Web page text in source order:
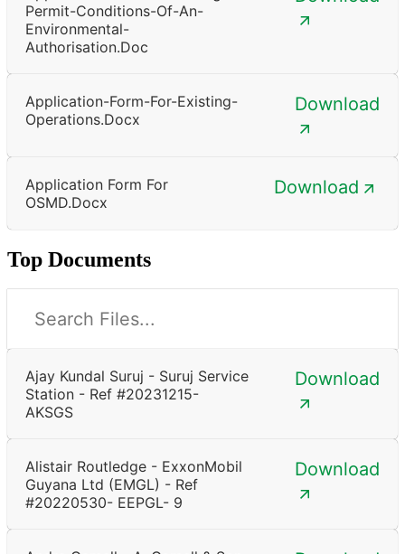
Permit-Conditions-Of-An-
Environmental-
Authorisation.doc
Application-Form-For-Existing-
Operations.docx
Download
Application Form For
OSMD.docx
Download
Top Documents
Ajay Kundal Suruj - Suruj Service
Station - Ref #20231215-
AKSGS
Download
Alistair Routledge - ExxonMobil
Guyana Ltd (EMGL) - Ref
#20220530- EEPGL- 9
Download